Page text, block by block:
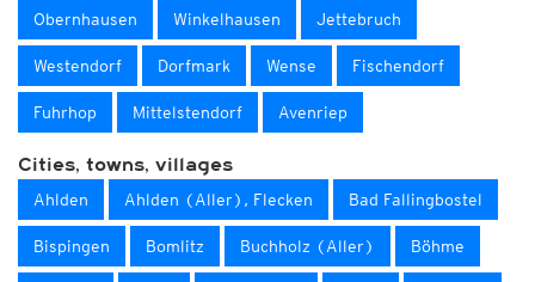
Obernhausen Winkelhausen Jettebruch
Westendorf Dorfmark Wense Fischendorf
Fuhrhop Mittelstendorf Avenriep
Cities, towns, villages
Ahlden Ahlden (Aller), Flecken Bad Fallingbostel
Bispingen Bomlitz Buchholz (Aller) Böhme